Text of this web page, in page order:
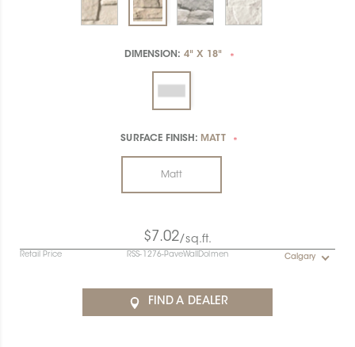
DIMENSION: 4" X 18" *
SURFACE FINISH: MATT *
Matt
$7.02/sq.ft.
Retail Price RSS-1276-PaveWallDolmen Calgary
FIND A DEALER